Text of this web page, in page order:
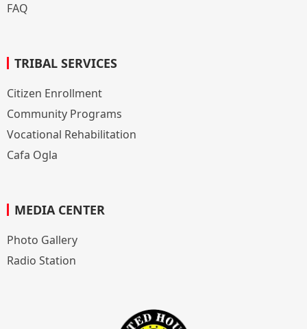
FAQ
TRIBAL SERVICES
Citizen Enrollment
Community Programs
Vocational Rehabilitation
Cafa Ogla
MEDIA CENTER
Photo Gallery
Radio Station